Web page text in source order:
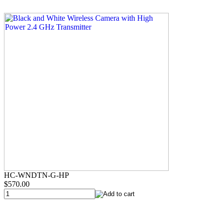
HC-WNDTN-G-HP
$570.00